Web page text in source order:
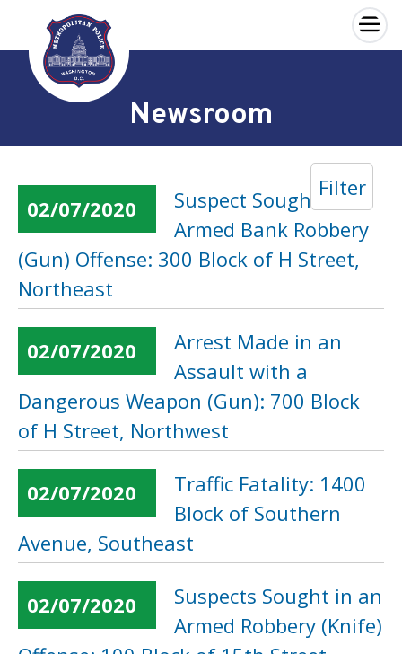
Skip to main content
×
Newsroom
Filter
02/07/2020
Suspect Sought in an
Armed Bank Robbery
(Gun) Offense: 300 Block of H Street,
Northeast
02/07/2020
Arrest Made in an
Assault with a
Dangerous Weapon (Gun): 700 Block
of H Street, Northwest
02/07/2020
Traffic Fatality: 1400
Block of Southern
Avenue, Southeast
02/07/2020
Suspects Sought in an
Armed Robbery (Knife)